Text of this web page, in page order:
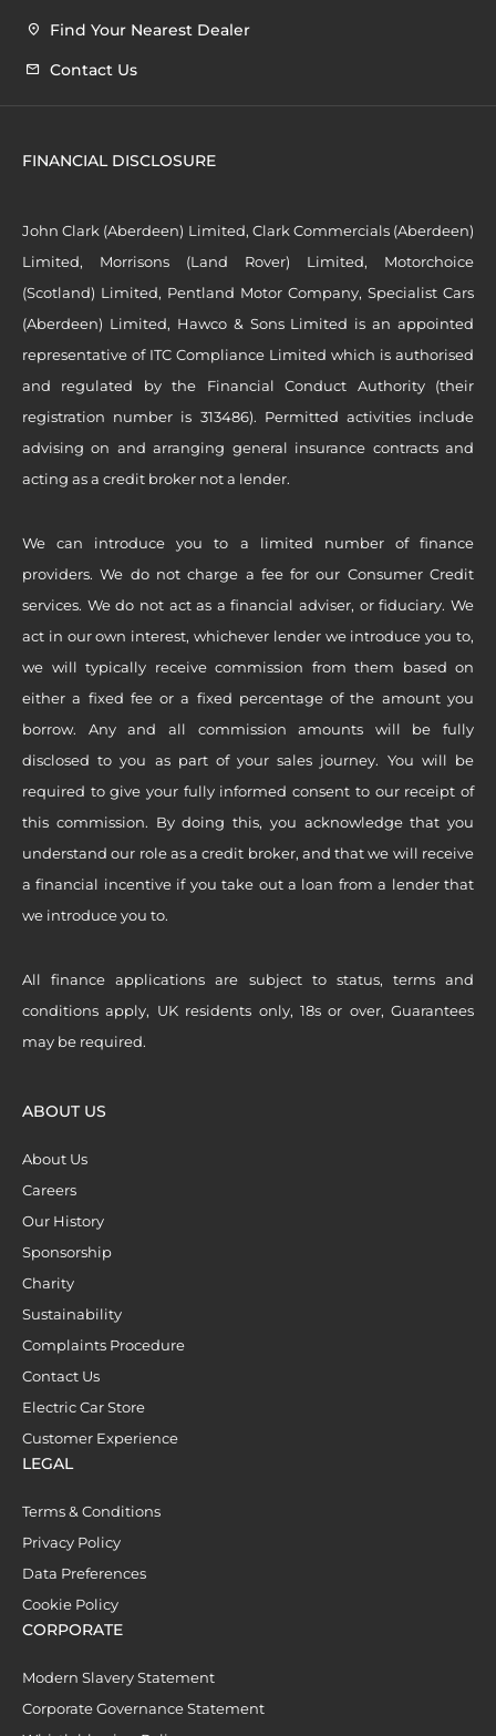
Find Your Nearest Dealer
Contact Us
FINANCIAL DISCLOSURE
John Clark (Aberdeen) Limited, Clark Commercials (Aberdeen)
Limited, Morrisons (Land Rover) Limited, Motorchoice
(Scotland) Limited, Pentland Motor Company, Specialist Cars
(Aberdeen) Limited, Hawco & Sons Limited is an appointed
representative of ITC Compliance Limited which is authorised
and regulated by the Financial Conduct Authority (their
registration number is 313486). Permitted activities include
advising on and arranging general insurance contracts and
acting as a credit broker not a lender.
We can introduce you to a limited number of finance
providers. We do not charge a fee for our Consumer Credit
services. We do not act as a financial adviser, or fiduciary. We
act in our own interest, whichever lender we introduce you to,
we will typically receive commission from them based on
either a fixed fee or a fixed percentage of the amount you
borrow. Any and all commission amounts will be fully
disclosed to you as part of your sales journey. You will be
required to give your fully informed consent to our receipt of
this commission. By doing this, you acknowledge that you
understand our role as a credit broker, and that we will receive
a financial incentive if you take out a loan from a lender that
we introduce you to.
All finance applications are subject to status, terms and
conditions apply, UK residents only, 18s or over, Guarantees
may be required.
ABOUT US
About Us
Careers
Our History
Sponsorship
Charity
Sustainability
Complaints Procedure
Contact Us
Electric Car Store
Customer Experience
LEGAL
Terms & Conditions
Privacy Policy
Data Preferences
Cookie Policy
CORPORATE
Modern Slavery Statement
Corporate Governance Statement